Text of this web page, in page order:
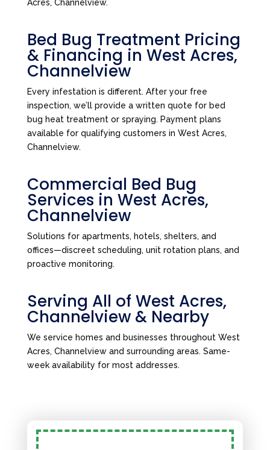
Acres, Channelview.
Bed Bug Treatment Pricing
& Financing in West Acres,
Channelview
Every infestation is different. After your free
inspection, we’ll provide a written quote for bed
bug heat treatment or spraying. Payment plans
available for qualifying customers in West Acres,
Channelview.
Commercial Bed Bug
Services in West Acres,
Channelview
Solutions for apartments, hotels, shelters, and
offices—discreet scheduling, unit rotation plans, and
proactive monitoring.
Serving All of West Acres,
Channelview & Nearby
We service homes and businesses throughout West
Acres, Channelview and surrounding areas. Same-
week availability for most addresses.